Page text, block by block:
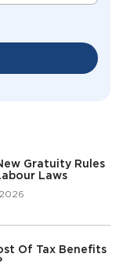
Gratuity Rules
Laws
Of Tax Benefits